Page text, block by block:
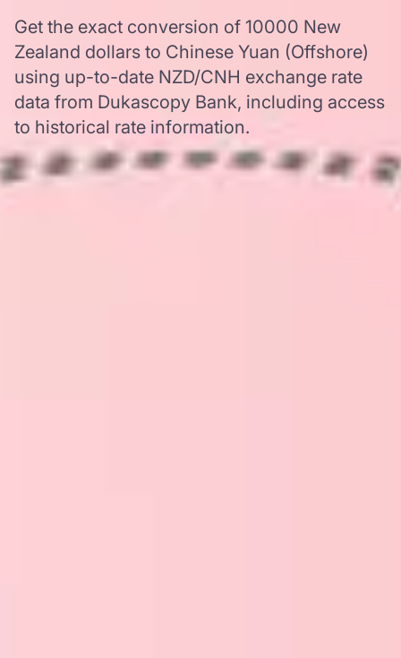
Get the exact conversion of 10000 New
Zealand dollars to Chinese Yuan (Offshore)
using up-to-date NZD/CNH exchange rate
data from Dukascopy Bank, including access
to historical rate information.